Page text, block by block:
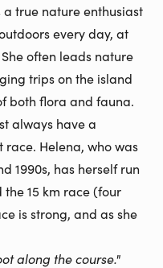
true nature enthusiast
every day, at
often leads nature
trips on the island
both flora and fauna.
always have a
Helena, who was
1990s, has herself run
15 km race (four
is strong, and as she
along the course."